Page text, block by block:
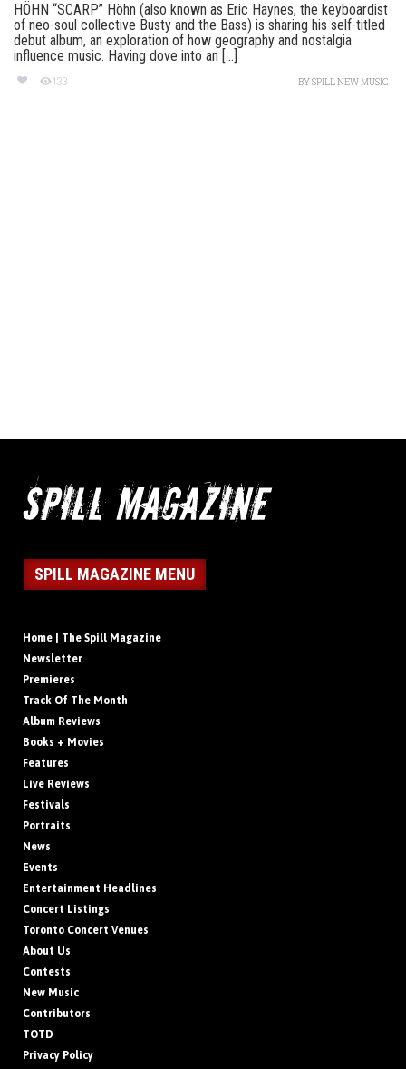
HÖHN “SCARP” Höhn (also known as Eric Haynes, the keyboardist
of neo-soul collective Busty and the Bass) is sharing his self-titled
debut album, an exploration of how geography and nostalgia
influence music. Having dove into an [...]
133 BYSPILL NEW MUSIC
SPILL MAGAZINE MENU
Home | The Spill Magazine
Newsletter
Premieres
Track Of The Month
Album Reviews
Books + Movies
Features
Live Reviews
Festivals
Portraits
News
Events
Entertainment Headlines
Concert Listings
Toronto Concert Venues
About Us
Contests
New Music
Contributors
TOTD
Privacy Policy